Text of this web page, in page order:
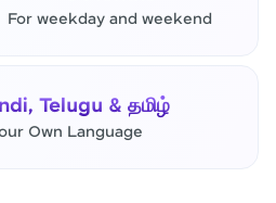
For weekday and weekend
Telugu & தமிழ்
Own Language
sent to your